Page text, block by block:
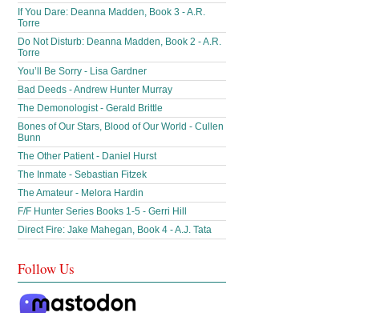
If You Dare: Deanna Madden, Book 3 - A.R.
Torre
Do Not Disturb: Deanna Madden, Book 2 - A.R.
Torre
You’ll Be Sorry - Lisa Gardner
Bad Deeds - Andrew Hunter Murray
The Demonologist - Gerald Brittle
Bones of Our Stars, Blood of Our World - Cullen
Bunn
The Other Patient - Daniel Hurst
The Inmate - Sebastian Fitzek
The Amateur - Melora Hardin
F/F Hunter Series Books 1-5 - Gerri Hill
Direct Fire: Jake Mahegan, Book 4 - A.J. Tata
Follow Us